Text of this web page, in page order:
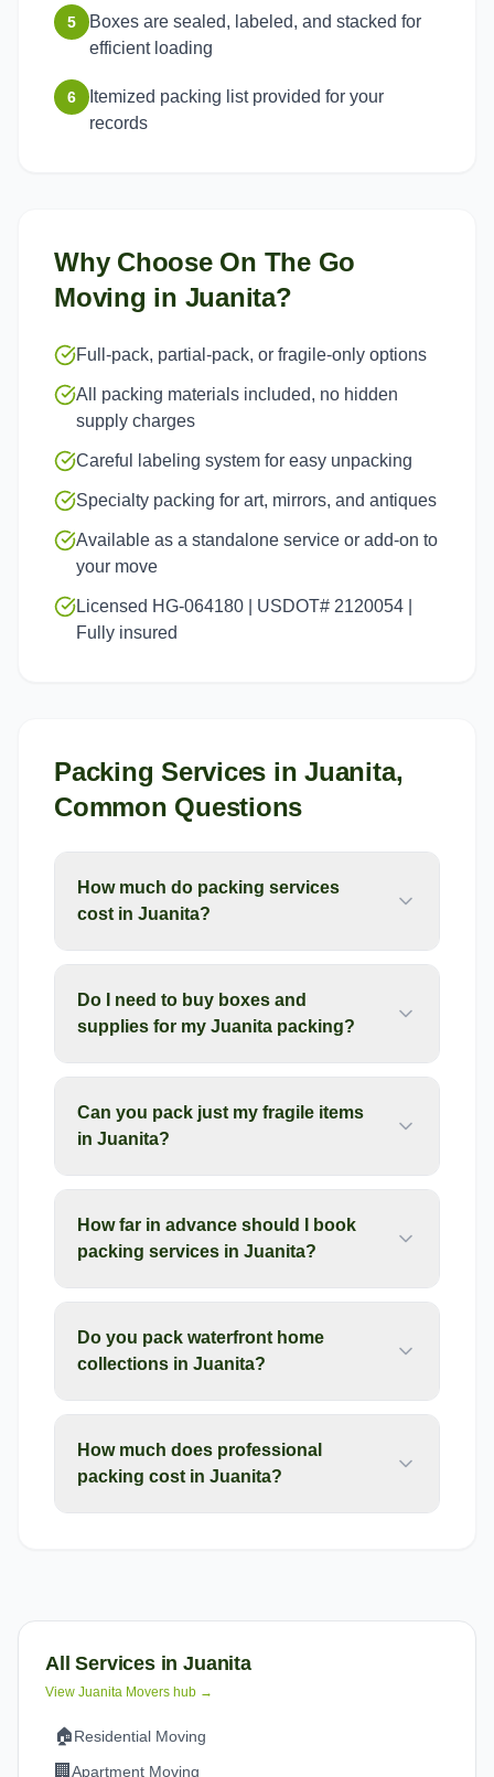
5
Boxes are sealed, labeled, and stacked for
efficient loading
6
Itemized packing list provided for your
records
Why Choose On The Go
Moving in Juanita?
Full-pack, partial-pack, or fragile-only options
All packing materials included, no hidden
supply charges
Careful labeling system for easy unpacking
Specialty packing for art, mirrors, and antiques
Available as a standalone service or add-on to
your move
Licensed HG-064180 | USDOT# 2120054 |
Fully insured
Packing Services inJuanita,
Common Questions
How much do packing services
cost in Juanita?
Do I need to buy boxes and
supplies for my Juanita packing?
Can you pack just my fragile items
in Juanita?
How far in advance should I book
packing services in Juanita?
Do you pack waterfront home
collections in Juanita?
How much does professional
packing cost in Juanita?
All Services inJuanita
View Juanita Movers hub →
🏠Residential Moving
🏢 Apartment Moving